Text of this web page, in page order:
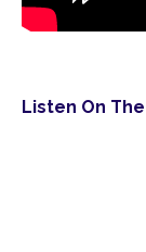
Listen On